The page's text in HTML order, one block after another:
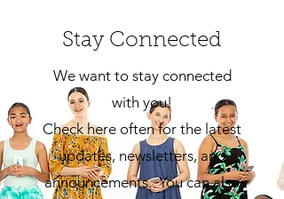
Stay Connected
We want to stay connected
with you!
Check here often for the latest
updates, newsletters, and
announcements. You can also